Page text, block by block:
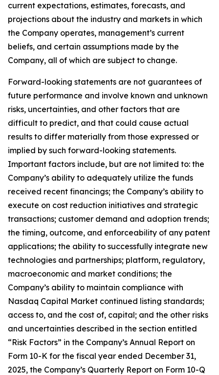
current expectations, estimates, forecasts, and
projections about the industry and markets in which
the Company operates, management’s current
beliefs, and certain assumptions made by the
Company, all of which are subject to change.
Forward-looking statements are not guarantees of
future performance and involve known and unknown
risks, uncertainties, and other factors that are
difficult to predict, and that could cause actual
results to differ materially from those expressed or
implied by such forward-looking statements.
Important factors include, but are not limited to: the
Company’s ability to adequately utilize the funds
received recent financings; the Company’s ability to
execute on cost reduction initiatives and strategic
transactions; customer demand and adoption trends;
the timing, outcome, and enforceability of any patent
applications; the ability to successfully integrate new
technologies and partnerships; platform, regulatory,
macroeconomic and market conditions; the
Company’s ability to maintain compliance with
Nasdaq Capital Market continued listing standards;
access to, and the cost of, capital; and the other risks
and uncertainties described in the section entitled
“Risk Factors” in the Company’s Annual Report on
Form 10-K for the fiscal year ended December 31,
2025, the Company’s Quarterly Report on Form 10-Q